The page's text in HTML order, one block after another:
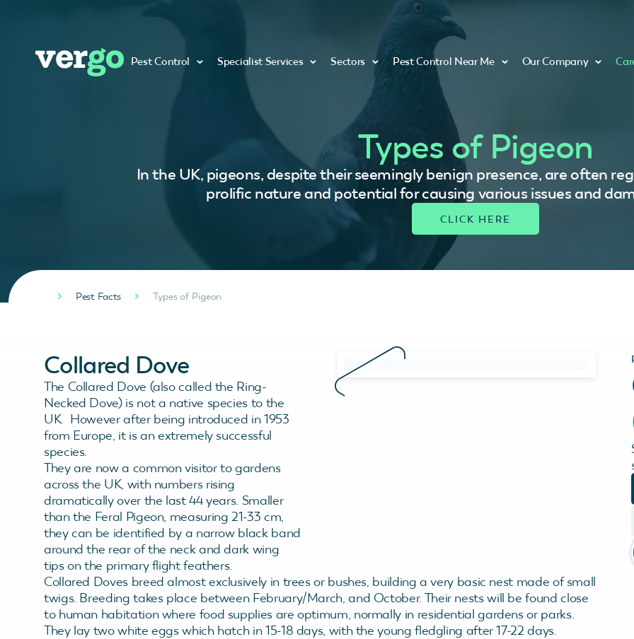
Pest Control Specialist Services Sectors Pest Control Near Me Our Company
Types of Pigeon
In the UK, pigeons, despite their seemingly benign presence, are often
prolific nature and potential for causing various issues and
Pest Facts Types of Pigeon
Collared Dove
The Collared Dove (also called the Ring-
Necked Dove) is not a native species to the
UK. However after being introduced in 1953
from Europe, it is an extremely successful
species.
They are now a common visitor to gardens
across the UK, with numbers rising
dramatically over the last 44 years. Smaller
than the Feral Pigeon, measuring 21-33 cm,
they can be identified by a narrow black band
around the rear of the neck and dark wing
tips on the primary flight feathers.
Collared Doves breed almost exclusively in trees or bushes, building a very basic nest made of small
twigs. Breeding takes place between February/March, and October. Their nests will be found close
to human habitation where food supplies are optimum, normally in residential gardens or parks.
They lay two white eggs which hatch in 15-18 days, with the young fledgling after 17-22 days.